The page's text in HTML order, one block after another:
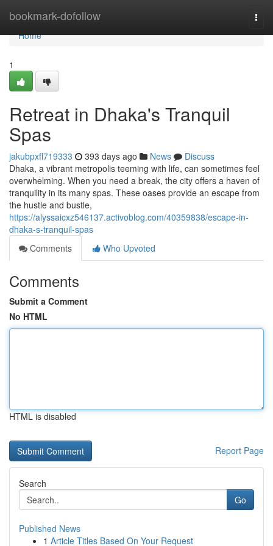
bookmark-dofollow
Home
Home
1
Retreat in Dhaka's Tranquil
Spas
jakubpxfl719333 393 days ago News
Discuss
Dhaka, a vibrant metropolis teeming with life, can sometimes feel
overwhelming. When you need a break, the city offers a haven of
tranquility in its many spas. These oases provide an escape from
the hustle and bustle,
https://alyssaicxz546137.activoblog.com/40359838/escape-in-
dhaka-s-tranquil-spas
Comments
Who Upvoted
Comments
Submit a Comment
No HTML
HTML is disabled
Report Page
Search
Go
Published News
1 Article Titles Based On Your Request